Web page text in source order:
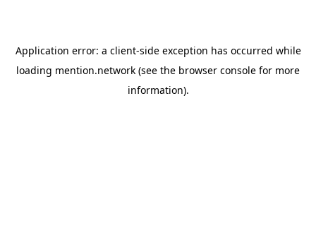
Application error: a client-side exception has occurred while
loading mention.network (see the browser console for more
information).